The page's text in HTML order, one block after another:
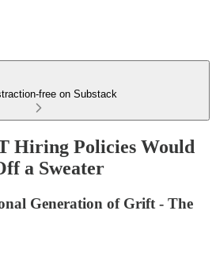
free on Substack
Hiring Policies Would
a Sweater
Generation of Grift - The